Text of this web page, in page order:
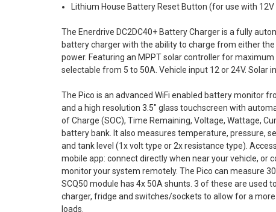
Lithium House Battery Reset Button (for use with
The Enerdrive DC2DC40+ Battery Charger is a fully
battery charger with the ability to charge from either
power. Featuring an MPPT solar controller for
selectable from 5 to 50A. Vehicle input 12 or 24V. Solar
The Pico is an advanced WiFi enabled battery monitor
and a high resolution 3.5" glass touchscreen with
of Charge (SOC), Time Remaining, Voltage, Wattage,
battery bank. It also measures temperature, pressure,
and tank level (1x volt type or 2x resistance type).
mobile app: connect directly when near your vehicle, or
monitor your system remotely. The Pico can measure
SCQ50 module has 4x 50A shunts. 3 of these are used
charger, fridge and switches/sockets to allow for a
loads.